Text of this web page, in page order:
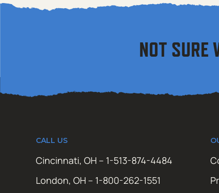
NOT SURE
CALL US
Cincinnati, OH – 1-513-874-4484
London, OH – 1-800-262-1551